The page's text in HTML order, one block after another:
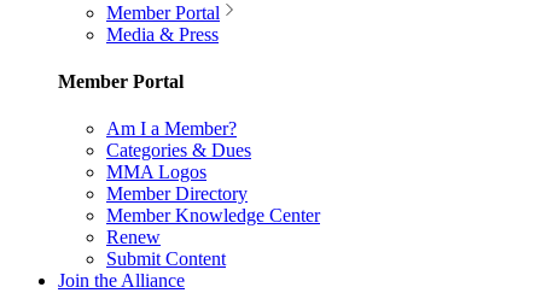
Member Portal
Media & Press
Member Portal
Am I a Member?
Categories & Dues
MMA Logos
Member Directory
Member Knowledge Center
Renew
Submit Content
Join the Alliance